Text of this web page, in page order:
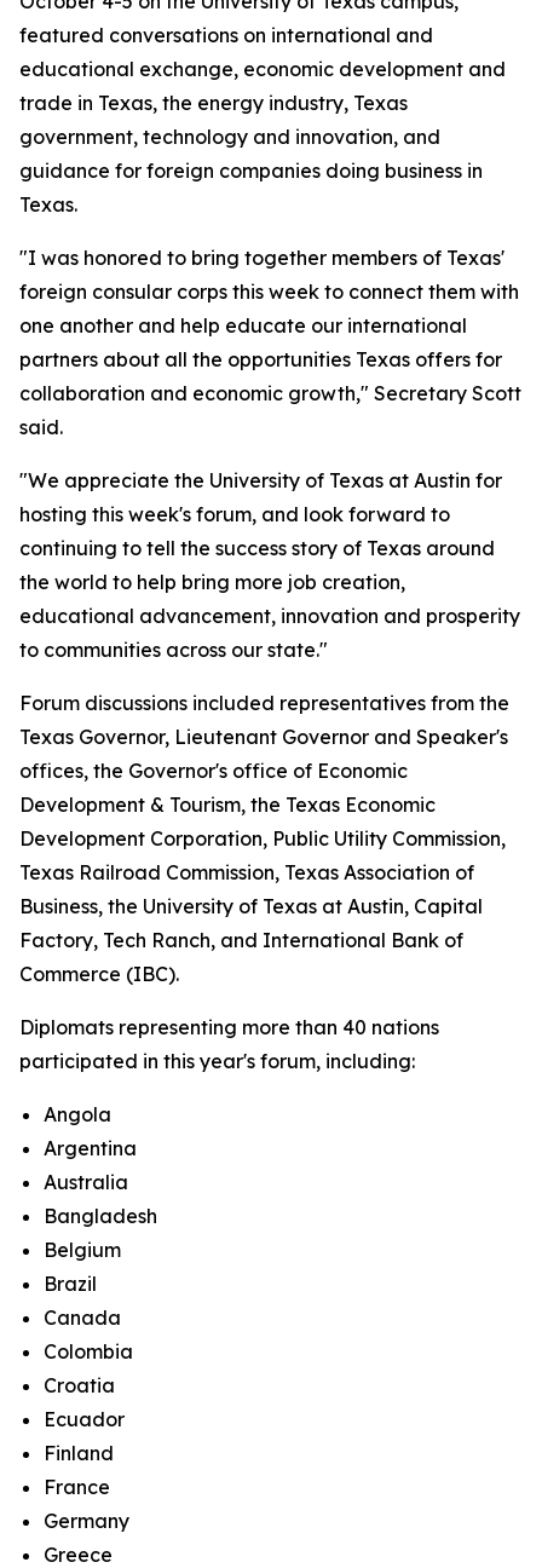
featured conversations on international and
educational exchange, economic development and
trade in Texas, the energy industry, Texas
government, technology and innovation, and
guidance for foreign companies doing business in
Texas.
"I was honored to bring together members of Texas'
foreign consular corps this week to connect them with
one another and help educate our international
partners about all the opportunities Texas offers for
collaboration and economic growth," Secretary Scott
said.
"We appreciate the University of Texas at Austin for
hosting this week's forum, and look forward to
continuing to tell the success story of Texas around
the world to help bring more job creation,
educational advancement, innovation and prosperity
to communities across our state."
Forum discussions included representatives from the
Texas Governor, Lieutenant Governor and Speaker's
offices, the Governor's office of Economic
Development & Tourism, the Texas Economic
Development Corporation, Public Utility Commission,
Texas Railroad Commission, Texas Association of
Business, the University of Texas at Austin, Capital
Factory, Tech Ranch, and International Bank of
Commerce (IBC).
Diplomats representing more than 40 nations
participated in this year's forum, including:
Angola
Argentina
Australia
Bangladesh
Belgium
Brazil
Canada
Colombia
Croatia
Ecuador
Finland
France
Germany
Greece